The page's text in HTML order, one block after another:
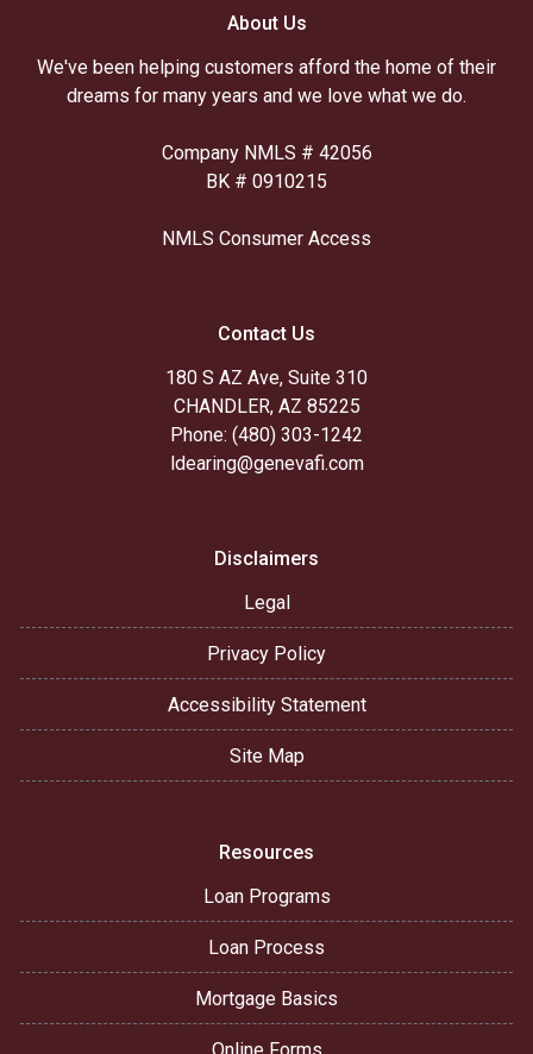
About Us
We've been helping customers afford the home of their
dreams for many years and we love what we do.
Company NMLS # 42056
BK # 0910215
NMLS Consumer Access
Contact Us
180 S AZ Ave, Suite 310
CHANDLER, AZ 85225
Phone: (480) 303-1242
ldearing@genevafi.com
Disclaimers
Legal
Privacy Policy
Accessibility Statement
Site Map
Resources
Loan Programs
Loan Process
Mortgage Basics